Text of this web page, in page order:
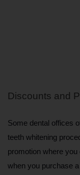
Discounts and
Some dental offices
teeth whitening
promotion where
when you purchase